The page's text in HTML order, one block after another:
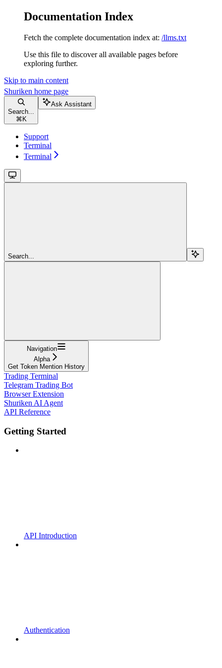
Documentation Index
Fetch the complete documentation index at: /llms.txt
Use this file to discover all available pages before
exploring further.
Skip to main content
Shuriken home page
Search...
⌘ K
Ask Assistant
Support
Terminal
Terminal
Search...
Navigation
Alpha
Get Token Mention History
Trading Terminal
Telegram Trading Bot
Browser Extension
Shuriken AI Agent
API Reference
Getting Started
API Introduction
Authentication